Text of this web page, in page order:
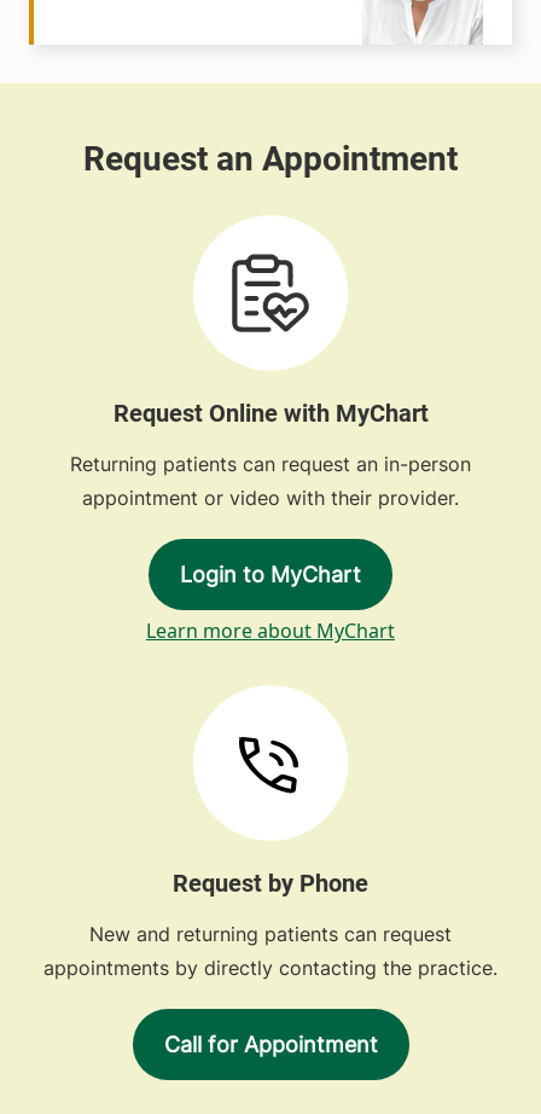
Request Online with MyChart
Returning patients can request an in-person
appointment or video with their provider.
Login to MyChart
Learn more about MyChart
Request by Phone
New and returning patients can request
appointments by directly contacting the practice.
Call for Appointment